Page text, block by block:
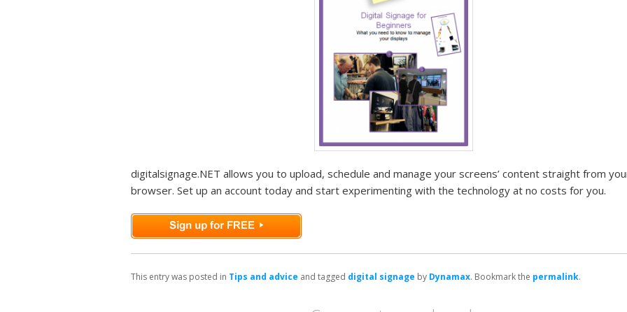
digitalsignage.NET allows you to upload, schedule and manage your screens’ content straight from
browser. Set up an account today and start experimenting with the technology at no costs for you.
This entry was posted in Tips and advice and tagged digital signage by Dynamax. Bookmark the permalink.